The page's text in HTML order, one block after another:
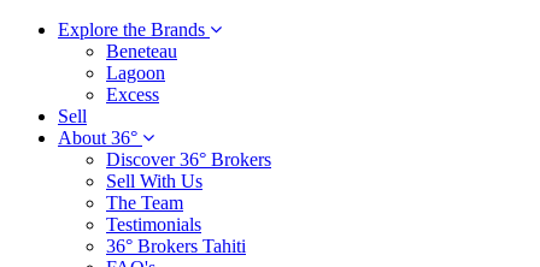
Explore the Brands
Beneteau
Lagoon
Excess
Sell
About 36°
Discover 36° Brokers
Sell With Us
The Team
Testimonials
36° Brokers Tahiti